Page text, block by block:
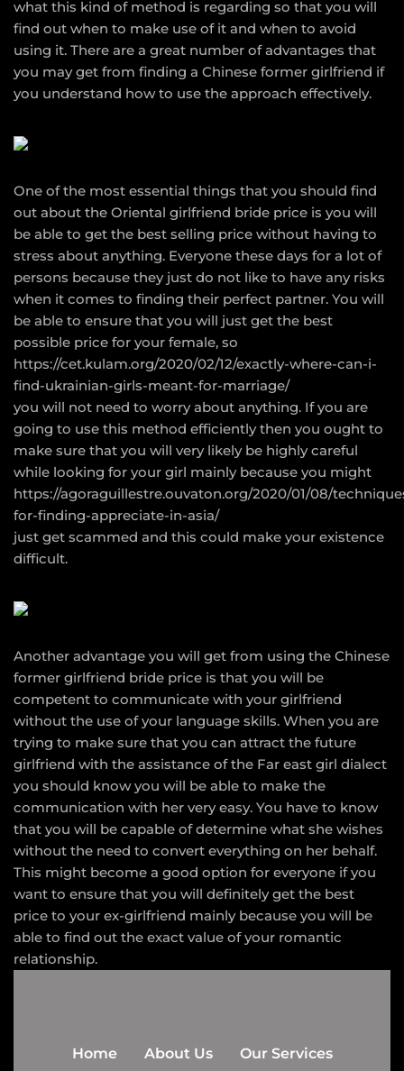
what this kind of method is regarding so that you will
find out when to make use of it and when to avoid
using it. There are a great number of advantages that
you may get from finding a Chinese former girlfriend if
you understand how to use the approach effectively.
One of the most essential things that you should find
out about the Oriental girlfriend bride price is you will
be able to get the best selling price without having to
stress about anything. Everyone these days for a lot of
persons because they just do not like to have any risks
when it comes to finding their perfect partner. You will
be able to ensure that you will just get the best
possible price for your female, so
https://cet.kulam.org/2020/02/12/exactly-where-can-i-
find-ukrainian-girls-meant-for-marriage/
you will not need to worry about anything. If you are
going to use this method efficiently then you ought to
make sure that you will very likely be highly careful
while looking for your girl mainly because you might
https://agoraguillestre.ouvaton.org/2020/01/08/
for-finding-appreciate-in-asia/
just get scammed and this could make your existence
difficult.
Another advantage you will get from using the Chinese
former girlfriend bride price is that you will be
competent to communicate with your girlfriend
without the use of your language skills. When you are
trying to make sure that you can attract the future
girlfriend with the assistance of the Far east girl dialect
you should know you will be able to make the
communication with her very easy. You have to know
that you will be capable of determine what she wishes
without the need to convert everything on her behalf.
This might become a good option for everyone if you
want to ensure that you will definitely get the best
price to your ex-girlfriend mainly because you will be
able to find out the exact value of your romantic
relationship.
Home About Us Our Services